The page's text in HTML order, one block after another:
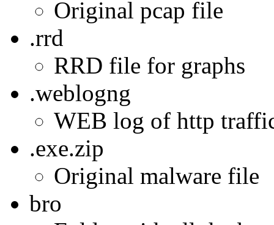
Original pcap file
.rrd
RRD file for graphs
.weblogng
WEB log of http
.exe.zip
Original malware file
bro